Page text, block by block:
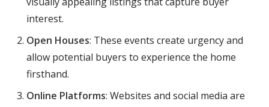
interest.
Open Houses: These events create urgency and
allow potential buyers to experience the home
firsthand.
Online Platforms: Websites and social media are